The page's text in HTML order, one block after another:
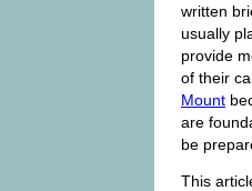
written
usually
provide
of their
Mount
are
be
This